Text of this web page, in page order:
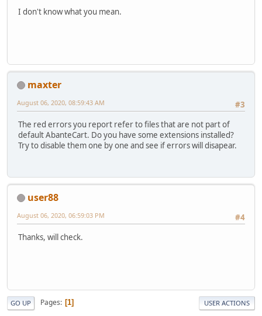
I don't know what you mean.
maxter
#3
August 06, 2020, 08:59:43 AM
The red errors you report refer to files that are not part of
default AbanteCart. Do you have some extensions installed?
Try to disable them one by one and see if errors will disapear.
user88
#4
August 06, 2020, 06:59:03 PM
Thanks, will check.
GO UP Pages 1 USER ACTIONS